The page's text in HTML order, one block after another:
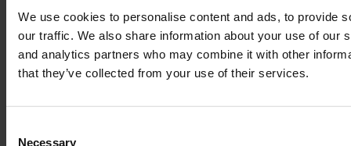
We use cookies to personalise content and ads, to provide
our traffic. We also share information about your use of our
and analytics partners who may combine it with other
that they’ve collected from your use of their services.
Necessary
Write the first review